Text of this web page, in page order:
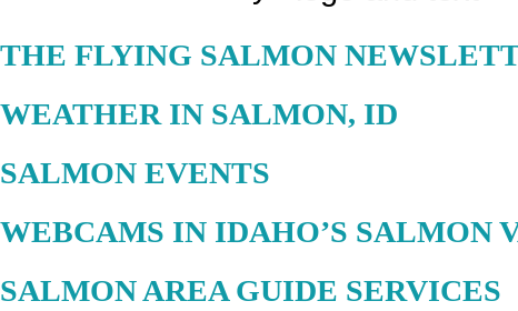
THE FLYING SALMON
WEATHER IN SALMON, ID
SALMON EVENTS
WEBCAMS IN IDAHO’S SALMON
SALMON AREA GUIDE SERVICES